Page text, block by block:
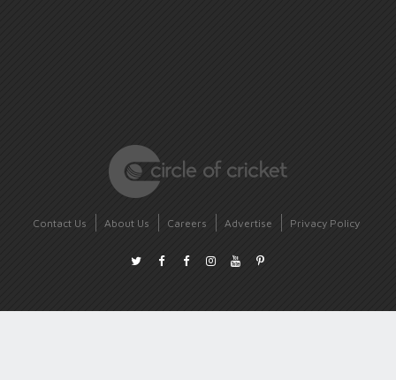
Contact Us About Us Careers Advertise Privacy Policy